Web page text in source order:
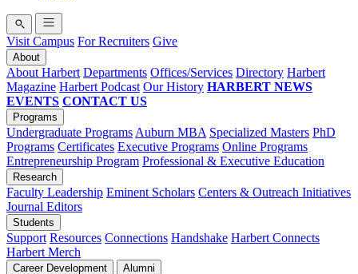
Visit Campus For Recruiters Give
About
About Harbert Departments Offices/Services Directory Harbert
Magazine Harbert Podcast Our History HARBERT NEWS
EVENTS CONTACT US
Programs
Undergraduate Programs Auburn MBA Specialized Masters PhD
Programs Certificates Executive Programs Online Programs
Entrepreneurship Program Professional & Executive Education
Research
Faculty Leadership Eminent Scholars Centers & Outreach Initiatives
Journal Editors
Students
Support Resources Connections Handshake Harbert Connects
Harbert Merch
Career Development Alumni